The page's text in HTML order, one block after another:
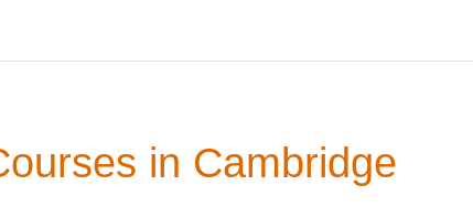
in Cambridge